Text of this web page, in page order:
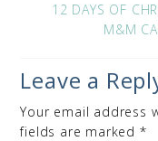
12 DAYS OF
M&M
Leave a
Your email address
fields are marked *